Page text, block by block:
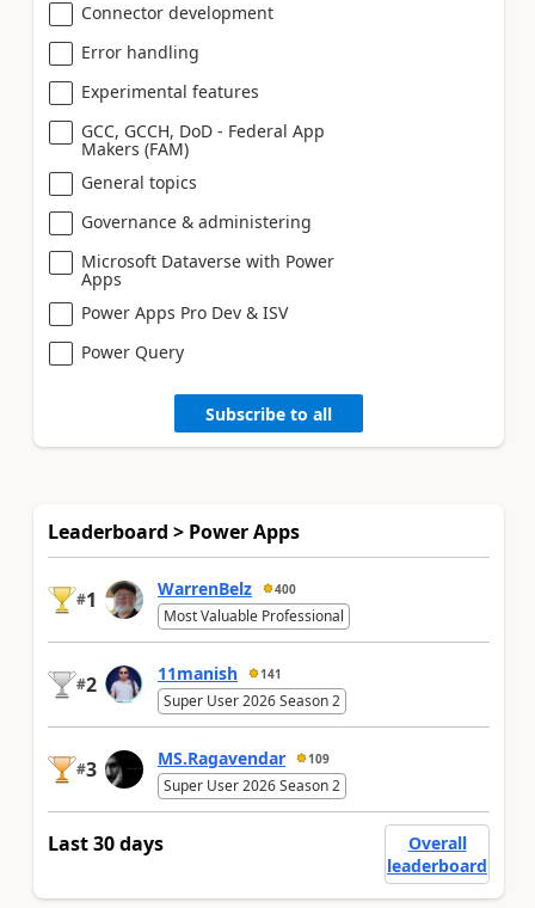
Connector development
Error handling
Experimental features
GCC, GCCH, DoD - Federal App
Makers (FAM)
General topics
Governance & administering
Microsoft Dataverse with Power
Apps
Power Apps Pro Dev & ISV
Power Query
Subscribe to all
Leaderboard > Power Apps
#1 WarrenBelz 400
Most Valuable Professional
#2 11manish 141
Super User 2026 Season 2
#3 MS.Ragavendar 109
Super User 2026 Season 2
Last 30 days
Overall
leaderboard